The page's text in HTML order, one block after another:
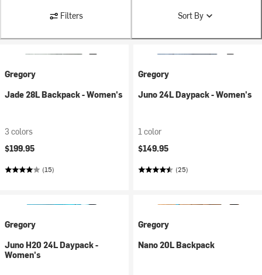
Filters Sort By
Gregory
Jade 28L Backpack - Women's
3 colors
$199.95
(15)
Gregory
Juno 24L Daypack - Women's
1 color
$149.95
(25)
Gregory
Juno H20 24L Daypack -
Women's
Gregory
Nano 20L Backpack